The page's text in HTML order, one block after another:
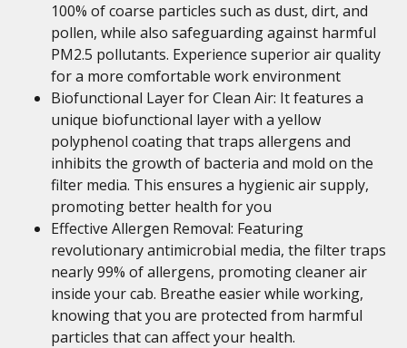
100% of coarse particles such as dust, dirt, and
pollen, while also safeguarding against harmful
PM2.5 pollutants. Experience superior air quality
for a more comfortable work environment
Biofunctional Layer for Clean Air: It features a
unique biofunctional layer with a yellow
polyphenol coating that traps allergens and
inhibits the growth of bacteria and mold on the
filter media. This ensures a hygienic air supply,
promoting better health for you
Effective Allergen Removal: Featuring
revolutionary antimicrobial media, the filter traps
nearly 99% of allergens, promoting cleaner air
inside your cab. Breathe easier while working,
knowing that you are protected from harmful
particles that can affect your health.